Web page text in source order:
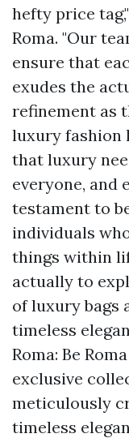
hefty price
Roma. "Our
ensure that
exudes the
refinement as
luxury fashion
that luxury
everyone, and
testament to
individuals
things within
actually to
of luxury bags
timeless
Roma: Be
exclusive
meticulously
timeless